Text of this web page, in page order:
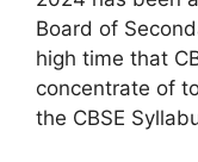
Board of
high time that
concentrate of
the CBSE